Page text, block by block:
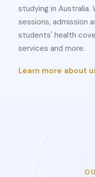
studying in Australia.
sessions, admission
students' health
services and more.
Learn more about